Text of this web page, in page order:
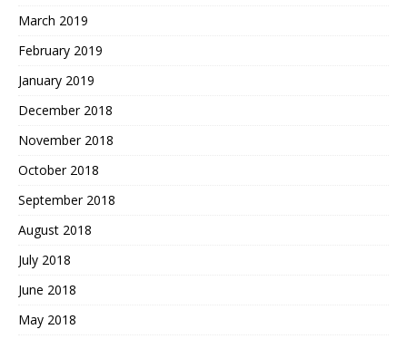
March 2019
February 2019
January 2019
December 2018
November 2018
October 2018
September 2018
August 2018
July 2018
June 2018
May 2018